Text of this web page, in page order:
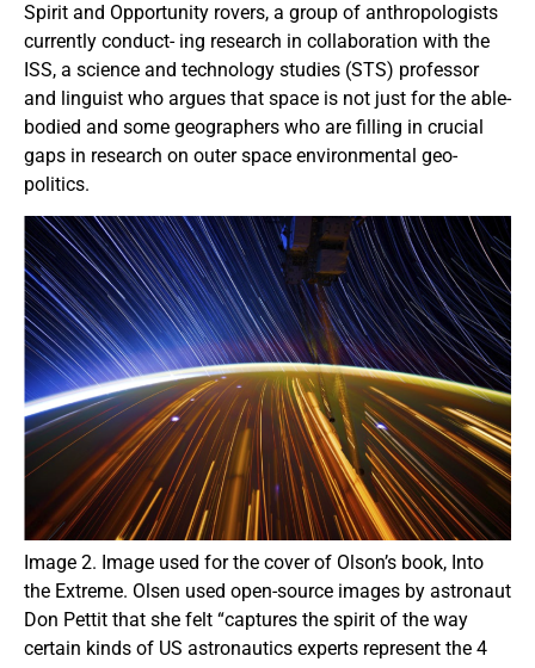
Spirit and Opportunity rovers, a group of anthropologists
currently conduct- ing research in collaboration with the
ISS, a science and technology studies (STS) professor
and linguist who argues that space is not just for the able-
bodied and some geographers who are filling in crucial
gaps in research on outer space environmental geo-
politics.
Image 2. Image used for the cover of Olson’s book, Into
the Extreme. Olsen used open-source images by astronaut
Don Pettit that she felt “captures the spirit of the way
certain kinds of US astronautics experts represent the 4